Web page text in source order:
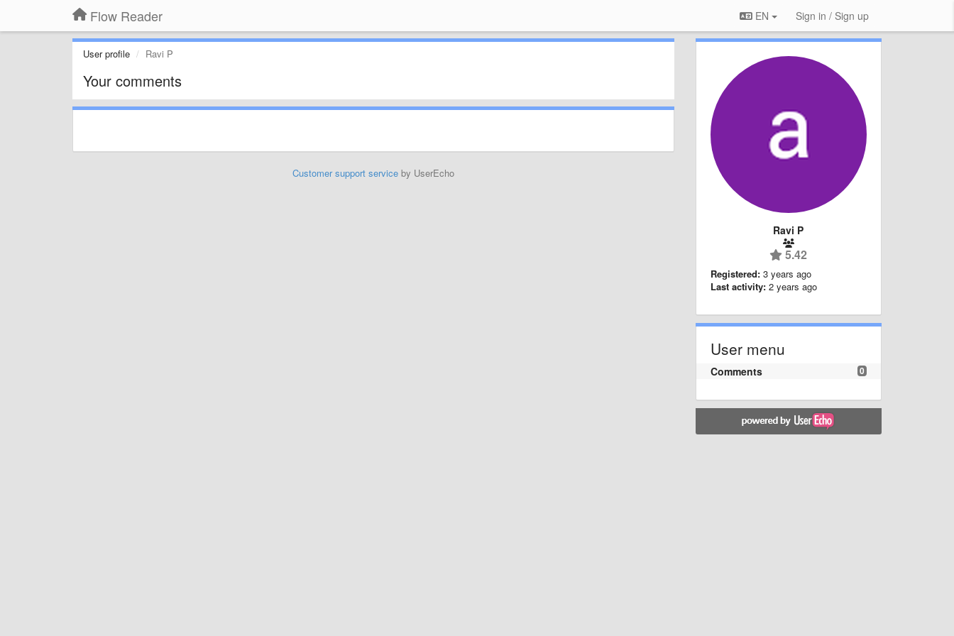
Flow Reader EN Sign in / Sign up
User profile Ravi P
Your comments
Customer support serviceby UserEcho
Ravi P
5.42
Registered: 3 years ago
Last activity: 2 years ago
User menu
0
Comments